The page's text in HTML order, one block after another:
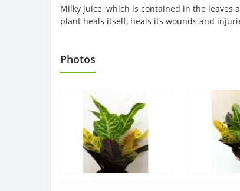
Milky juice, which is contained in the leaves
plant heals itself, heals its wounds and
Photos